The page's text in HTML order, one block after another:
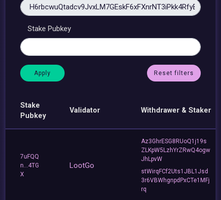
Stake Pubkey
Reset filters
Stake
Pubkey
Validator Withdrawer & Staker
7uFQQ
n...4TG
X
LootGo
Az3GhrESG8RUoQ1j19s
ZLKpW5LzhYrZRwQ4ogw
JhLpvW
stWirqFCf2Uts1JBL1Jsd
3r6VBWhgnpdPxCTe1MFj
rq